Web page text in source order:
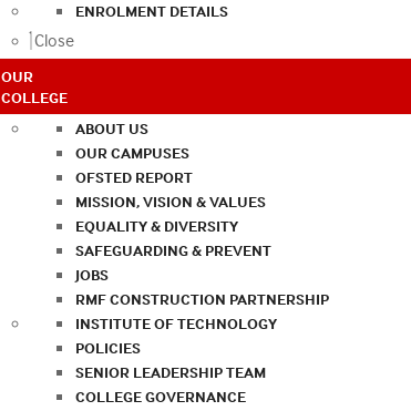
ENROLMENT DETAILS
Close
OUR
COLLEGE
ABOUT US
OUR CAMPUSES
OFSTED REPORT
MISSION, VISION & VALUES
EQUALITY & DIVERSITY
SAFEGUARDING & PREVENT
JOBS
RMF CONSTRUCTION PARTNERSHIP
INSTITUTE OF TECHNOLOGY
POLICIES
SENIOR LEADERSHIP TEAM
COLLEGE GOVERNANCE